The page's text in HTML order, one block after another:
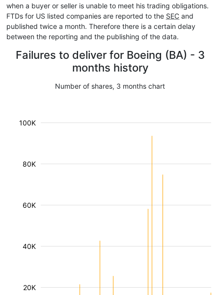
when a buyer or seller is unable to meet his trading obligations.
FTDs for US listed companies are reported to the SEC and
published twice a month. Therefore there is a certain delay
between the reporting and the publishing of the data.
Failures to deliver for Boeing (BA) - 3
months history
Number of shares, 3 months chart
20K
40K
60K
80K
100K